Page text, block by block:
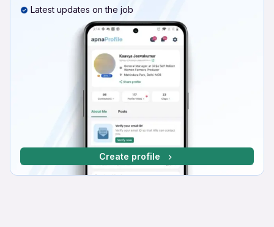
Latest updates on the job
Create profile